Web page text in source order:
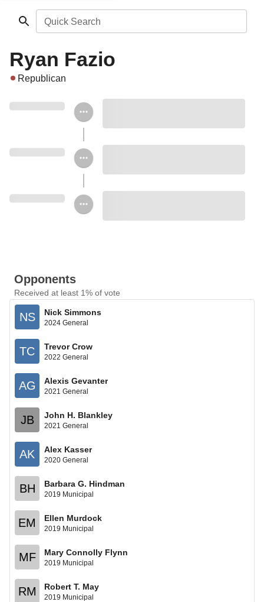
Quick Search
Ryan Fazio
Republican
Opponents
Received at least 1% of vote
NS Nick Simmons
2024 General
TC Trevor Crow
2022 General
AG Alexis Gevanter
2021 General
JB John H. Blankley
2021 General
AK Alex Kasser
2020 General
BH Barbara G. Hindman
2019 Municipal
EM Ellen Murdock
2019 Municipal
MF Mary Connolly Flynn
2019 Municipal
RM Robert T. May
2019 Municipal